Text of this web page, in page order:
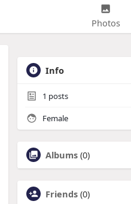
Photos
Info
1 posts
Female
Albums (0)
Friends (0)